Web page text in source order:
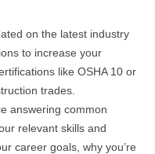
on the latest industry
to increase your
like OSHA 10 or
trades.
answering common
relevant skills and
career goals, why you’re